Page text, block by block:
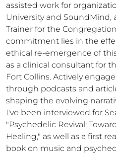
assisted work for
University and SoundMind,
Trainer for the
commitment lies in the
ethical re-emergence of
as a clinical consultant for
Fort Collins. Actively
through podcasts and
shaping the evolving
I've been interviewed for
"Psychedelic Revival:
Healing," as well as a first
book on music and